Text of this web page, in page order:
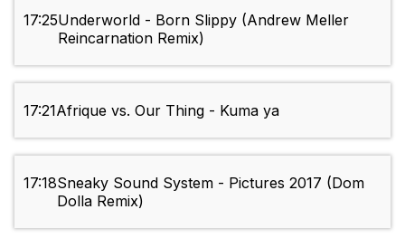
17:25Underworld - Born Slippy (Andrew Meller
Reincarnation Remix)
17:21Afrique vs. Our Thing - Kuma ya
17:18Sneaky Sound System - Pictures 2017 (Dom
Dolla Remix)